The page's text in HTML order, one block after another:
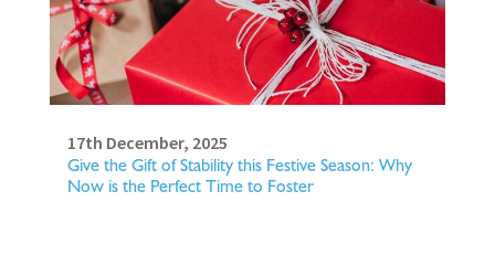
17th December, 2025
Give the Gift of Stability this Festive Season: Why
Now is the Perfect Time to Foster